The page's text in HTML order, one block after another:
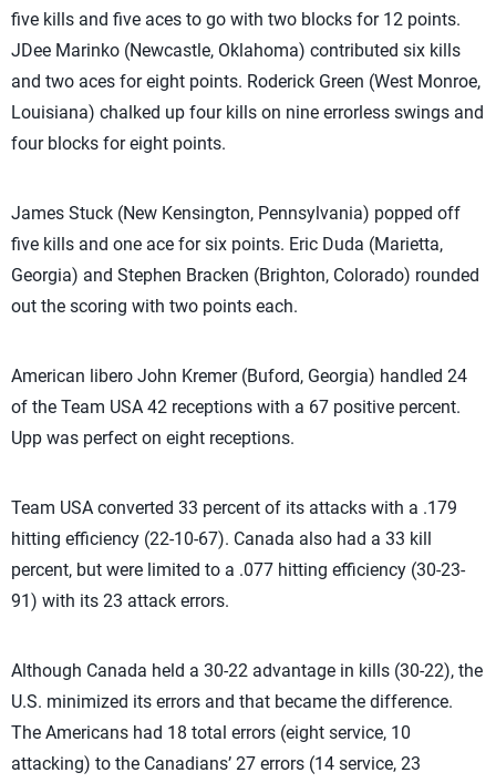
five kills and five aces to go with two blocks for 12 points.
JDee Marinko (Newcastle, Oklahoma) contributed six kills
and two aces for eight points. Roderick Green (West Monroe,
Louisiana) chalked up four kills on nine errorless swings and
four blocks for eight points.
James Stuck (New Kensington, Pennsylvania) popped off
five kills and one ace for six points. Eric Duda (Marietta,
Georgia) and Stephen Bracken (Brighton, Colorado) rounded
out the scoring with two points each.
American libero John Kremer (Buford, Georgia) handled 24
of the Team USA 42 receptions with a 67 positive percent.
Upp was perfect on eight receptions.
Team USA converted 33 percent of its attacks with a .179
hitting efficiency (22-10-67). Canada also had a 33 kill
percent, but were limited to a .077 hitting efficiency (30-23-
91) with its 23 attack errors.
Although Canada held a 30-22 advantage in kills (30-22), the
U.S. minimized its errors and that became the difference.
The Americans had 18 total errors (eight service, 10
attacking) to the Canadians’ 27 errors (14 service, 23